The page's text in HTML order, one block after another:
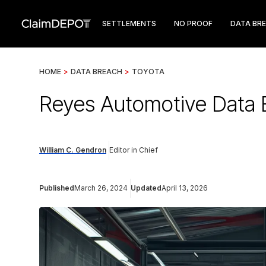
SETTLEMENTS NO PROOF DATA
HOME > DATA BREACH > TOYOTA
Reyes Automotive Data
William C. Gendron Editor in Chief
PublishedMarch 26, 2024 UpdatedApril 13, 2026